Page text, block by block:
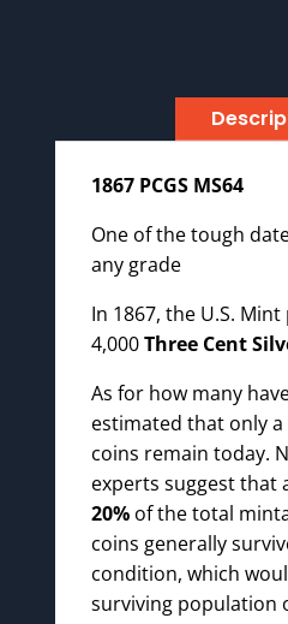
1867 PCGS MS64
One of the tough
any grade
In 1867, the U.S.
4,000Three Cent
As for how many
estimated that only
coins remain today.
experts suggest that
20%of the total
coins generally
condition, which
surviving population